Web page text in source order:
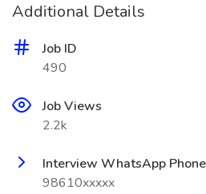
Additional Details
Job ID
490
Job Views
2.2k
Interview WhatsApp
98610xxxxx